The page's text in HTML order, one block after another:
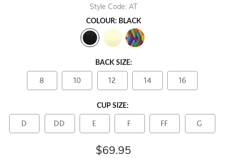
Style Code: AT
COLOUR: BLACK
BACK SIZE:
8 10 12 14 16
CUP SIZE:
D DD E F FF G
$69.95